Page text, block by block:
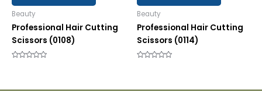
Beauty
Professional Hair Cutting
Scissors (0108)
5
Beauty
Professional Hair Cutting
Scissors (0114)
5